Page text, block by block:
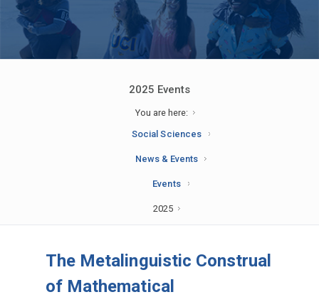
2025 Events
You are here:
Social Sciences
News & Events
Events
2025
The Metalinguistic Construal
of Mathematical